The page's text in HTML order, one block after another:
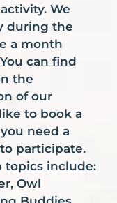
We
during the
a month
can find
the
of our
to book a
need a
participate.
topics include:
Owl